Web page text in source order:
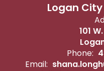
Logan
101
Phone:
Email: